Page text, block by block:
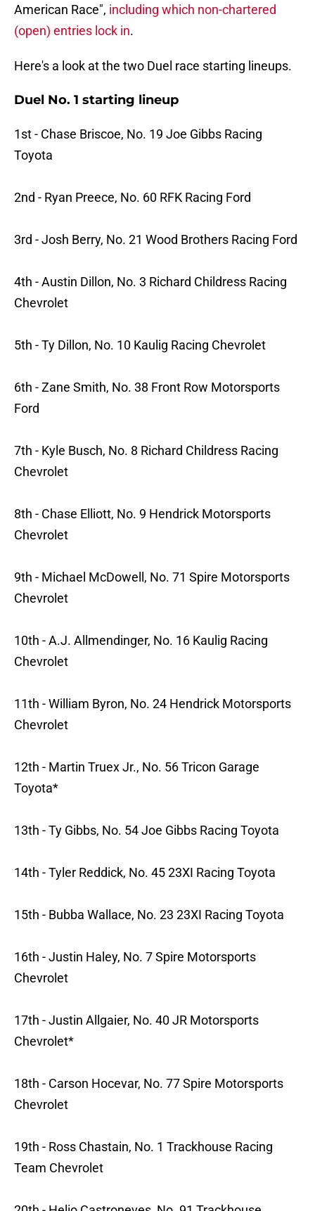
American Race", including which non-chartered
(open) entries lock in.
Here's a look at the two Duel race starting lineups.
Duel No. 1 starting lineup
1st - Chase Briscoe, No. 19 Joe Gibbs Racing
Toyota
2nd - Ryan Preece, No. 60 RFK Racing Ford
3rd - Josh Berry, No. 21 Wood Brothers Racing Ford
4th - Austin Dillon, No. 3 Richard Childress Racing
Chevrolet
5th - Ty Dillon, No. 10 Kaulig Racing Chevrolet
6th - Zane Smith, No. 38 Front Row Motorsports
Ford
7th - Kyle Busch, No. 8 Richard Childress Racing
Chevrolet
8th - Chase Elliott, No. 9 Hendrick Motorsports
Chevrolet
9th - Michael McDowell, No. 71 Spire Motorsports
Chevrolet
10th - A.J. Allmendinger, No. 16 Kaulig Racing
Chevrolet
11th - William Byron, No. 24 Hendrick Motorsports
Chevrolet
12th - Martin Truex Jr., No. 56 Tricon Garage
Toyota*
13th - Ty Gibbs, No. 54 Joe Gibbs Racing Toyota
14th - Tyler Reddick, No. 45 23XI Racing Toyota
15th - Bubba Wallace, No. 23 23XI Racing Toyota
16th - Justin Haley, No. 7 Spire Motorsports
Chevrolet
17th - Justin Allgaier, No. 40 JR Motorsports
Chevrolet*
18th - Carson Hocevar, No. 77 Spire Motorsports
Chevrolet
19th - Ross Chastain, No. 1 Trackhouse Racing
Team Chevrolet